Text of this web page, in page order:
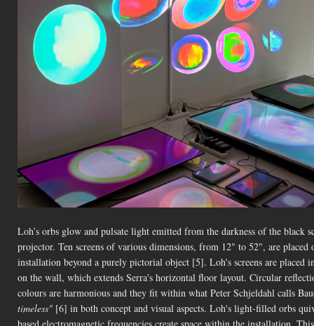
Loh’s orbs glow and pulsate light emitted from the darkness of the black
projector. Ten screens of various dimensions, from 12" to 52", are
installation beyond a purely pictorial object [5]. Loh's screens are
on the wall, which extends Serra's horizontal floor layout. Circular
colours are harmonious and they fit within what Peter Schjeldahl calls
timeless" [6] in both concept and visual aspects. Loh's light-filled orbs